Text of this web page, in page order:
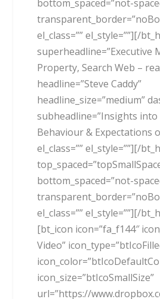
bottom_spaced=”not-
el_class=”” el_style=””][/
superheadline=”Executive
Property, Search Web –
headline=”Steve Caddy”
headline_size=”medium”
subheadline=”Insights
Behaviour & Expectations
el_class=”” el_style=””][/
bottom_spaced=”not-
el_class=”” el_style=””][/
[bt_icon icon=”fa_f144″
Video”
icon_size=”btIcoSmallSize”
url=”https://